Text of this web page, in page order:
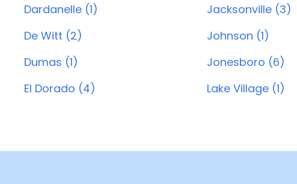
Dardanelle (1)
De Witt (2)
Dumas (1)
El Dorado (4)
Jacksonville (3)
Johnson (1)
Jonesboro (6)
Lake Village (1)